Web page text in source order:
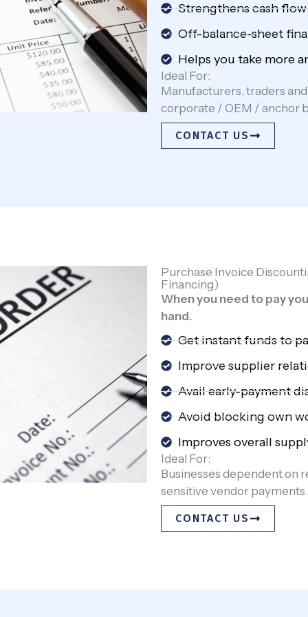
Strengthens cash
Off-balance-sheet
Helps you take more
Ideal For:
Manufacturers, traders
corporate / OEM / anchor
CONTACT US
Purchase Invoice
Financing)
When you need to pay
hand.
Get instant funds to
Improve supplier
Avail early-payment
Avoid blocking own
Improves overall
Ideal For:
Businesses dependent on
sensitive vendor payments.
CONTACT US